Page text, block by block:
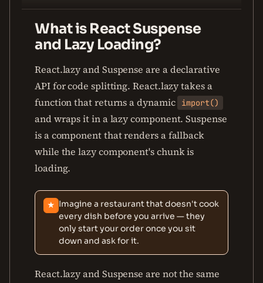
What is React Suspense
and Lazy Loading?
React.lazy and Suspense are a declarative
API for code splitting. React.lazy takes a
function that returns a dynamic
import()
and wraps it in a lazy component. Suspense
is a component that renders a fallback
while the lazy component's chunk is
loading.
★ Imagine a restaurant that doesn't cook
every dish before you arrive — they
only start your order once you sit
down and ask for it.
React.lazy and Suspense are not the same